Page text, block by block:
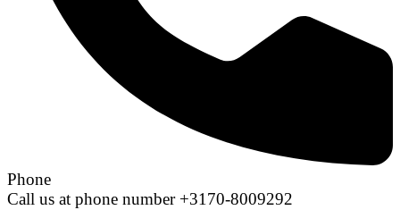
Phone
Call us at phone number +3170-8009292